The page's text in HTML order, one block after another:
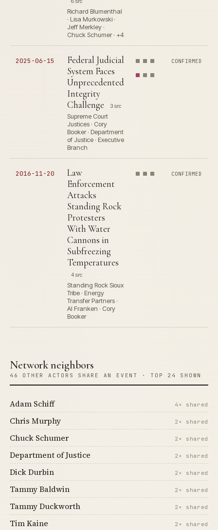
Richard Blumenthal
· Lisa Murkowski ·
Jeff Merkley ·
Chuck Schumer · +4
2025-06-15
Federal Judicial
System Faces
Unprecedented
Integrity
Challenge
3 src
Supreme Court
Justices · Cory
Booker · Department
of Justice · Executive
Branch
CONFIRMED
2016-11-20
Law
Enforcement
Attacks
Standing Rock
Protesters
With Water
Cannons in
Subfreezing
Temperatures
4 src
Standing Rock Sioux
Tribe · Energy
Transfer Partners ·
Al Franken · Cory
Booker
CONFIRMED
Network neighbors
46 OTHER ACTORS SHARE AN EVENT · TOP 24 SHOWN
Adam Schiff 4× shared
Chris Murphy 2× shared
Chuck Schumer 2× shared
Department of Justice 2× shared
Dick Durbin 2× shared
Tammy Baldwin 2× shared
Tammy Duckworth 2× shared
Tim Kaine 2× shared